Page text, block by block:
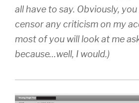
all have to say. Obviously,
censor any criticism on my
most of you will look at me
because…well, I would.)